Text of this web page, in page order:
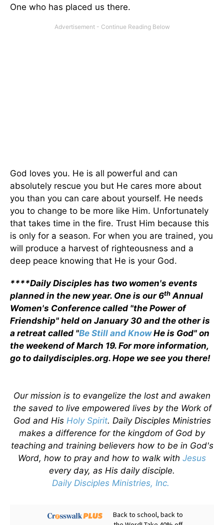
One who has placed us there.
God loves you. He is all powerful and can
absolutely rescue you but He cares more about
you than you can care about yourself. He needs
you to change to be more like Him. Unfortunately
that takes time in the fire. Trust Him because this
is only for a season. For when you are trained, you
will produce a harvest of righteousness and a
deep peace knowing that He is your God.
****Daily Disciples has two women's events
planned in the new year. One is our 6th Annual
Women's Conference called "the Power of
Friendship" held on January 30 and the other is
a retreat called "Be Still and KnowHe is God" on
the weekend of March 19. For more information,
go to dailydisciples.org. Hope we see you there!
Our mission is to evangelize the lost and awaken
the saved to live empowered lives by the Work of
God and His Holy Spirit. Daily Disciples Ministries
makes a difference for the kingdom of God by
teaching and training believers how to be in God's
Word, how to pray and how to walk with Jesus
every day, as His daily disciple.
Daily Disciples Ministries, Inc.